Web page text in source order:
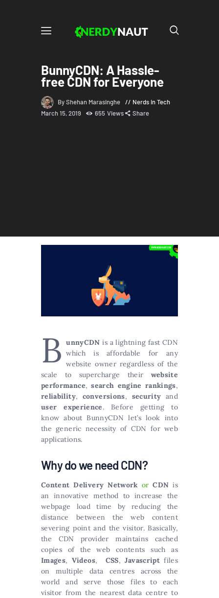
BunnyCDN: A Hassle-
free CDN for Everyone
By Shehan Marasinghe
Nerds in Tech
March 15, 2019
655 Views Share
B unnyCDNis a lightning fast CDN
which is affordable for any
website owner regardless of the
scale to supercharge their website
performance,search engine rankings,
reliability, conversions, security and
user experience. Before getting to
know about BunnyCDN let’s look into
the generic necessity of CDN for web
applications.
Why do we need CDN?
Content Delivery Network orCDN is
an innovative method to increase the
webpage load time by reducing the
distance between the web content
severing point and the visitor. Basically,
the CDN provider maintains cached
copies of the web contents such as
Images, Videos, CSS,Javascriptfiles
on multiple data centres across the
world and serve those files to each
visitor from the nearest data centre to